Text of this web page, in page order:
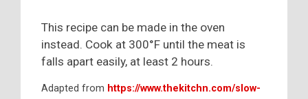
This recipe can be made in the oven
instead. Cook at 300°F until the meat is
falls apart easily, at least 2 hours.
Adapted from https://www.thekitchn.com/slow-